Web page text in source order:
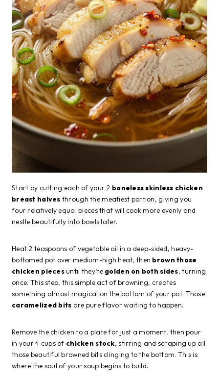
Start by cutting each of your 2 boneless skinless chicken
breast halves through the meatiest portion, giving you
four relatively equal pieces that will cook more evenly and
nestle beautifully into bowls later.
Heat 2 teaspoons of vegetable oil in a deep-sided, heavy-
bottomed pot over medium-high heat, then brown those
chicken piecesuntil they’re golden on both sides, turning
once. This step, this simple act of browning, creates
something almost magical on the bottom of your pot. Those
caramelized bits are pure flavor waiting to happen.
Remove the chicken to a plate for just a moment, then pour
in your 4 cups of chicken stock, stirring and scraping up all
those beautiful browned bits clinging to the bottom. This is
where the soul of your soup begins to build.